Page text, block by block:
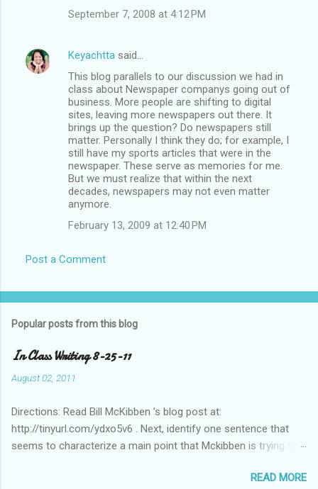
September 7, 2008 at 4:12 PM
Keyachtta said…
This blog parallels to our discussion we had in
class about Newspaper companys going out of
business. More people are shifting to digital
sites, leaving more newspapers out there. It
brings up the question? Do newspapers still
matter. Personally I think they do; for example, I
still have my sports articles that were in the
newspaper. These serve as memories for me.
But we must realize that within the next
decades, newspapers may not even matter
anymore.
February 13, 2009 at 12:40 PM
Post a Comment
Popular posts from this blog
In Class Writing 8-25-11
August 02, 2011
Directions: Read Bill McKibben ’s blog post at:
http://tinyurl.com/ydxo5v6 . Next, identify one sentence that
seems to characterize a main point that Mckibben is trying to
sentence in mind, answer the following two questions in 1-2
READ MORE